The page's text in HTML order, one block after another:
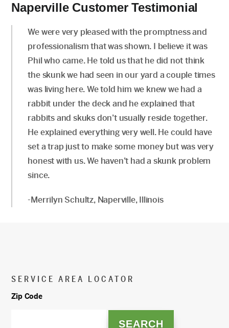
Naperville Customer Testimonial
We were very pleased with the promptness and
professionalism that was shown. I believe it was
Phil who came. He told us that he did not think
the skunk we had seen in our yard a couple times
was living here. We told him we knew we had a
rabbit under the deck and he explained that
rabbits and skuks don’t usually reside together.
He explained everything very well. He could have
set a trap just to make some money but was very
honest with us. We haven’t had a skunk problem
since.
-Merrilyn Schultz, Naperville, Illinois
SERVICE AREA LOCATOR
Zip Code